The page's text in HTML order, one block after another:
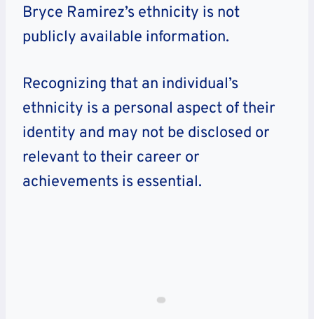
Bryce Ramirez’s ethnicity is not
publicly available information.
Recognizing that an individual’s
ethnicity is a personal aspect of their
identity and may not be disclosed or
relevant to their career or
achievements is essential.